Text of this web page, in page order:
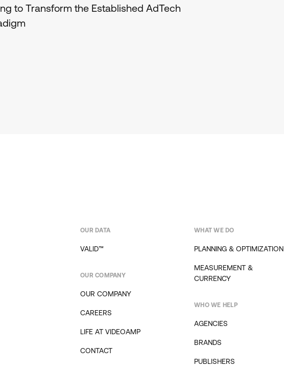
to Transform the Established AdTech
OUR DATA
VALID™
OUR COMPANY
OUR COMPANY
CAREERS
LIFE AT VIDEOAMP
CONTACT
WHAT WE DO
PLANNING & OPTIMIZATION
MEASUREMENT &
CURRENCY
WHO WE HELP
AGENCIES
BRANDS
PUBLISHERS